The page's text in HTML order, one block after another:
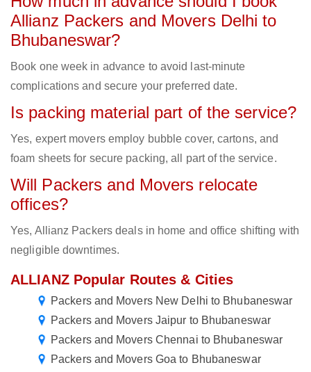
Allianz Packers and Movers Delhi to
Bhubaneswar?
Book one week in advance to avoid last-minute
complications and secure your preferred date.
Is packing material part of the service?
Yes, expert movers employ bubble cover, cartons, and
foam sheets for secure packing, all part of the service.
Will Packers and Movers relocate
offices?
Yes, Allianz Packers deals in home and office shifting with
negligible downtimes.
ALLIANZ Popular Routes & Cities
Packers and Movers New Delhi to Bhubaneswar
Packers and Movers Jaipur to Bhubaneswar
Packers and Movers Chennai to Bhubaneswar
Packers and Movers Goa to Bhubaneswar